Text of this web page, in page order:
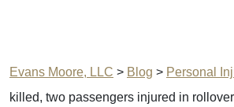
Evans Moore, LLC > Blog > Personal
killed, two passengers injured in